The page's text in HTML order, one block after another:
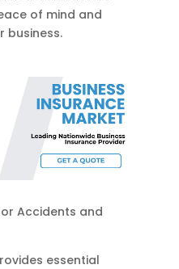
of mind and
business.
Accidents and
essential